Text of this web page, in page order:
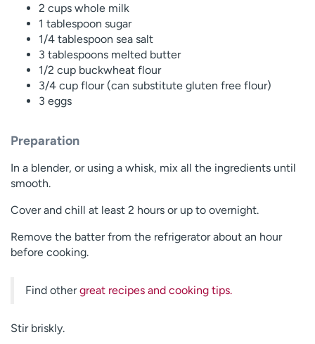
2 cups whole milk
1 tablespoon sugar
1/4 tablespoon sea salt
3 tablespoons melted butter
1/2 cup buckwheat flour
3/4 cup flour (can substitute gluten free flour)
3 eggs
Preparation
In a blender, or using a whisk, mix all the ingredients until
smooth.
Cover and chill at least 2 hours or up to overnight.
Remove the batter from the refrigerator about an hour
before cooking.
Find othergreat recipes and cooking tips.
Stir briskly.